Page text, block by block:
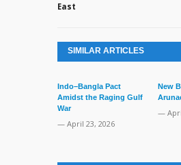
East
SIMILAR ARTICLES
Indo–Bangla Pact
Amidst the Raging Gulf
War
— April 23, 2026
New
—